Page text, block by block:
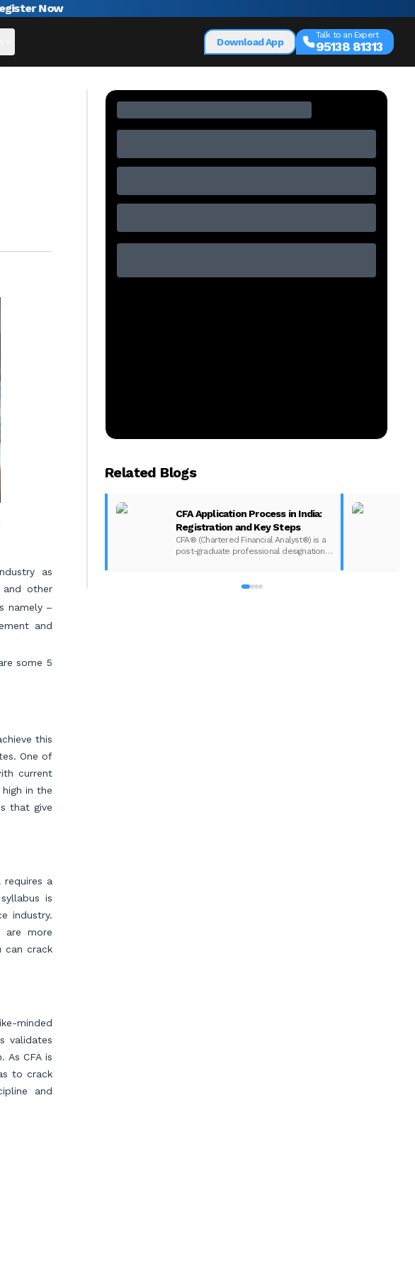
Now
Download App
Talk to an Expert
95138 81313
as
and other
namely –
and
some 5
this
One of
current
in the
that give
a
is
industry.
more
can crack
minded
validates
As CFA is
to crack
and
Related Blogs
CFA Application Process in India:
Registration and Key Steps
CFA® (Chartered Financial Analyst®) is a
post-graduate professional designation
Institute in India. The CFA program